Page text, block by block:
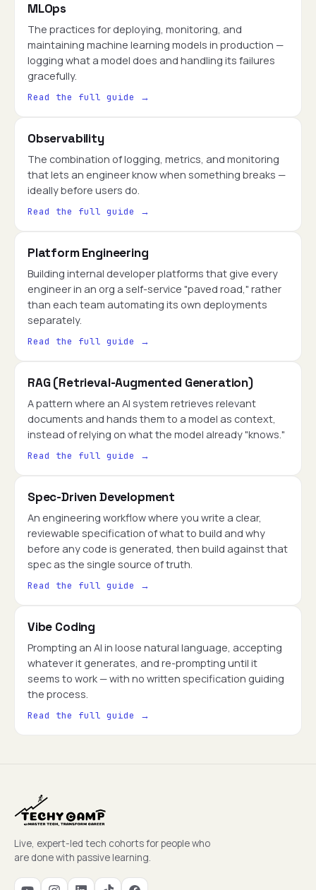
MLOps
The practices for deploying, monitoring, and
maintaining machine learning models in production —
logging what a model does and handling its failures
gracefully.
Read the full guide →
Observability
The combination of logging, metrics, and monitoring
that lets an engineer know when something breaks —
ideally before users do.
Read the full guide →
Platform Engineering
Building internal developer platforms that give every
engineer in an org a self-service "paved road," rather
than each team automating its own deployments
separately.
Read the full guide →
RAG (Retrieval-Augmented Generation)
A pattern where an AI system retrieves relevant
documents and hands them to a model as context,
instead of relying on what the model already "knows."
Read the full guide →
Spec-Driven Development
An engineering workflow where you write a clear,
reviewable specification of what to build and why
before any code is generated, then build against that
spec as the single source of truth.
Read the full guide →
Vibe Coding
Prompting an AI in loose natural language, accepting
whatever it generates, and re-prompting until it
seems to work — with no written specification guiding
the process.
Read the full guide →
Live, expert-led tech cohorts for people who
are done with passive learning.